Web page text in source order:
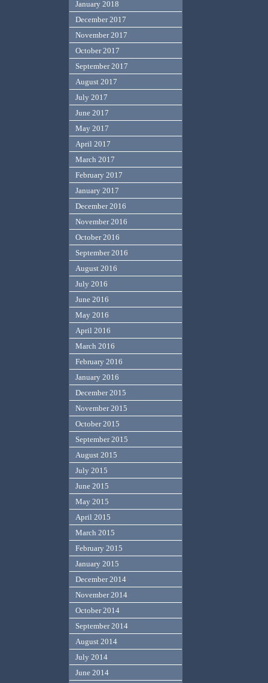
January 2018
December 2017
November 2017
October 2017
September 2017
August 2017
July 2017
June 2017
May 2017
April 2017
March 2017
February 2017
January 2017
December 2016
November 2016
October 2016
September 2016
August 2016
July 2016
June 2016
May 2016
April 2016
March 2016
February 2016
January 2016
December 2015
November 2015
October 2015
September 2015
August 2015
July 2015
June 2015
May 2015
April 2015
March 2015
February 2015
January 2015
December 2014
November 2014
October 2014
September 2014
August 2014
July 2014
June 2014